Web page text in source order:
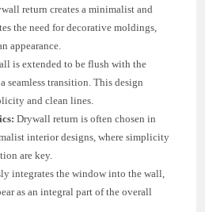
return creates a minimalist and
the need for decorative moldings,
appearance.
is extended to be flush with the
seamless transition. This design
and clean lines.
Drywall return is often chosen in
interior designs, where simplicity
are key.
integrates the window into the wall,
as an integral part of the overall